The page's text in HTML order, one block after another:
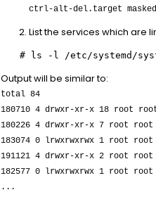
ctrl-alt-del.target masked
List the services which are
# ls -l /etc/systemd/
Output will be similar to:
total 84
180710 4 drwxr-xr-x 18 root
180226 4 drwxr-xr-x 7 root
183074 0 lrwxrwxrwx 1 root
191121 4 drwxr-xr-x 2 root root
182577 0 lrwxrwxrwx 1 root
...